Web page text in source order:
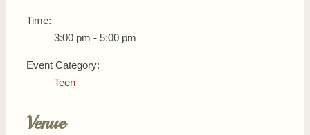
Time:
3:00 pm - 5:00 pm
Event Category:
Teen
Venue